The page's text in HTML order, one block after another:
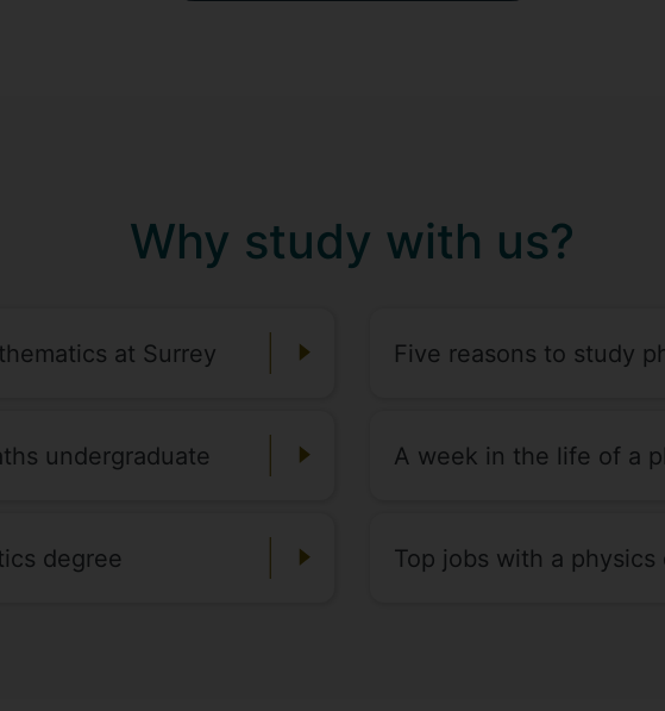
Why study with us?
at Surrey Five reasons to study
undergraduate A week in the life of a
degree Top jobs with a physics